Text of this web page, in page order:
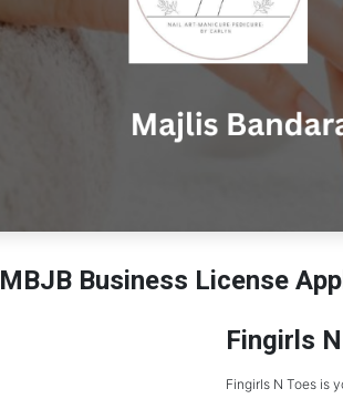
MBJB Business License
Fingirls
Fingirls N Toes is